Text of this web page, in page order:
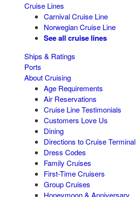
Cruise Lines
Carnival Cruise Line
Norwegian Cruise Line
See all cruise lines
Ships & Ratings
Ports
About Cruising
Age Requirements
Air Reservations
Cruise Line Testimonials
Customers Love Us
Dining
Directions to Cruise Terminal
Dress Codes
Family Cruises
First-Time Cruisers
Group Cruises
Honeymoon & Anniversary